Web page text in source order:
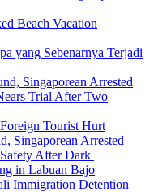
Beach Vacation
yang Sebenarnya Terjadi
Singaporean Arrested
Trial After Two
Tourist Hurt
Singaporean Arrested
After Dark
in Labuan Bajo
Immigration Detention